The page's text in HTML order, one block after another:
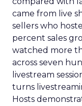
came from live
sellers who
percent sales
watched more
across seven
livestream
turns
Hosts